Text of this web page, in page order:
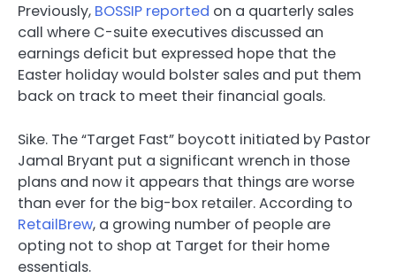
Previously, BOSSIP reported on a quarterly sales
call where C-suite executives discussed an
earnings deficit but expressed hope that the
Easter holiday would bolster sales and put them
back on track to meet their financial goals.
Sike. The “Target Fast” boycott initiated by Pastor
Jamal Bryant put a significant wrench in those
plans and now it appears that things are worse
than ever for the big-box retailer. According to
RetailBrew, a growing number of people are
opting not to shop at Target for their home
essentials.